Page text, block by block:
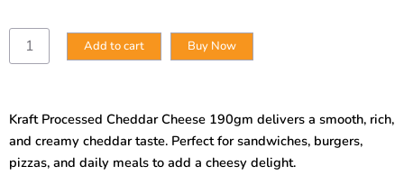
Kraft
Processed
quantity
Add to cart Buy Now
Kraft Processed Cheddar Cheese 190gm delivers a smooth, rich,
and creamy cheddar taste. Perfect for sandwiches, burgers,
pizzas, and daily meals to add a cheesy delight.